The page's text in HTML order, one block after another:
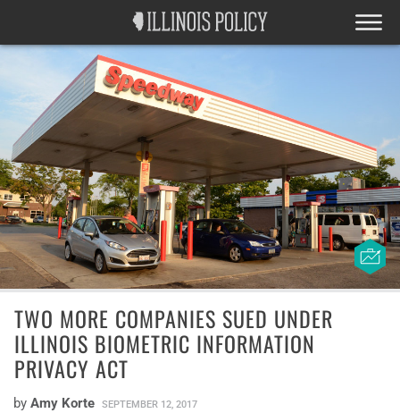
TWO MORE COMPANIES SUED UNDER
ILLINOIS BIOMETRIC INFORMATION
PRIVACY ACT
by Amy Korte SEPTEMBER 12, 2017